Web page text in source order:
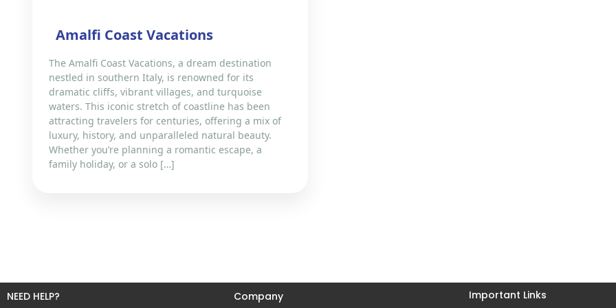
Amalfi Coast Vacations
The Amalfi Coast Vacations, a dream destination
nestled in southern Italy, is renowned for its
dramatic cliffs, vibrant villages, and turquoise
waters. This iconic stretch of coastline has been
attracting travelers for centuries, offering a mix of
luxury, history, and unparalleled natural beauty.
Whether you’re planning a romantic escape, a
family holiday, or a solo […]
NEED HELP? Company Important Links